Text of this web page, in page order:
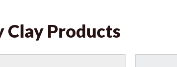
Clay Products